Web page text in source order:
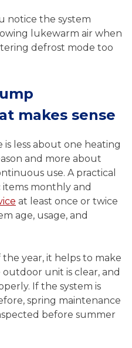
notice the system
lukewarm air when
defrost mode too
makes sense
less about one heating
and more about
use. A practical
items monthly and
at least once or twice
age, usage, and
year, it helps to make
unit is clear, and
If the system is
spring maintenance
before summer